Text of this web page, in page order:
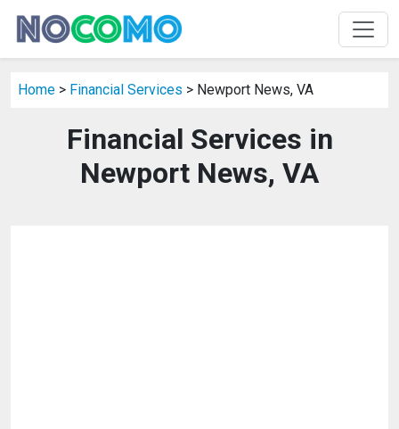
Home > Financial Services > Newport News, VA
Financial Services in
Newport News, VA